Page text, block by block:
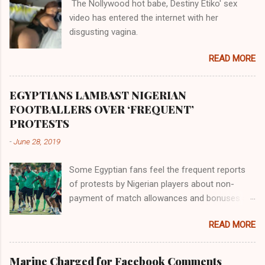
the Havilah land where there are good quality
gold, bdellium and fine onyx stones. Pison was
the oldest of the rivers and it flowed through
river flowed northward to Ethiopia. It was when
Africa had been overtaken by virtue of her
proximity to the Great Water that other parts of
the world began to encounter the remaining
The Nollywood hot babe, Destiny Etiko' sex
video has entered the internet with her
disgusting vagina.
READ MORE
EGYPTIANS LAMBAST NIGERIAN
FOOTBALLERS OVER ‘FREQUENT’
PROTESTS
-June 28, 2019
Some Egyptian fans feel the frequent reports
of protests by Nigerian players about non-
payment of match allowances and bonuses are
Within the last two months, Nigerian teams
taking part in international competitions have
protested over alleged non-payment of
READ MORE
Marine Charged for Facebook Comments